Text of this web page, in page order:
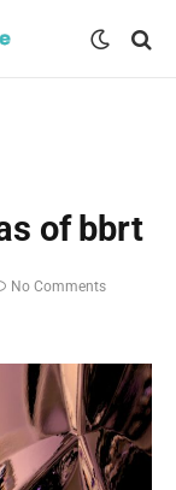
of bbrt
No Comments